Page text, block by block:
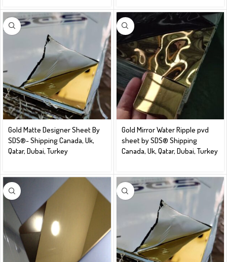
Gold Matte Designer Sheet By
SDS®️- Shipping Canada, Uk,
Qatar, Dubai, Turkey
Gold Mirror Water Ripple pvd
sheet by SDS® Shipping
Canada, Uk, Qatar, Dubai, Turkey